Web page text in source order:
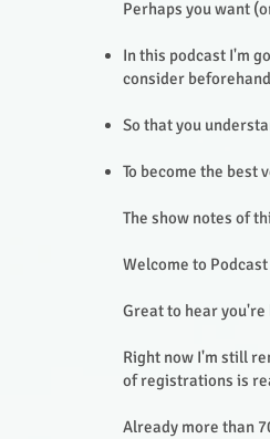
Perhaps you want
In this podcast I'm
consider
So that you
To become the best
The show notes of
Welcome to
Great to hear
Right now I'm still
of registrations is
Already more than